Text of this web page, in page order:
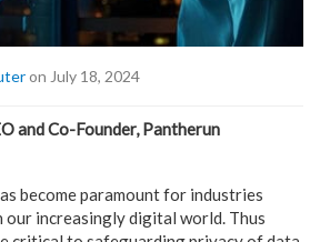
on July 18, 2024
and Co-Founder, Pantherun
become paramount for industries
our increasingly digital world. Thus